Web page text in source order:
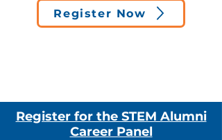
Register Now
Register for the STEM Alumni
Career Panel